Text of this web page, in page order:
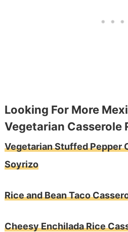
Looking For More
Vegetarian Casserole
Vegetarian Stuffed Pepper
Soyrizo
Rice and Bean Taco
Cheesy Enchilada Rice